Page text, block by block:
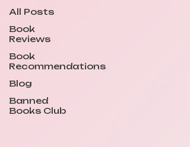
All Posts
Book
Reviews
Book
Recommendations
Blog
Banned
Books Club